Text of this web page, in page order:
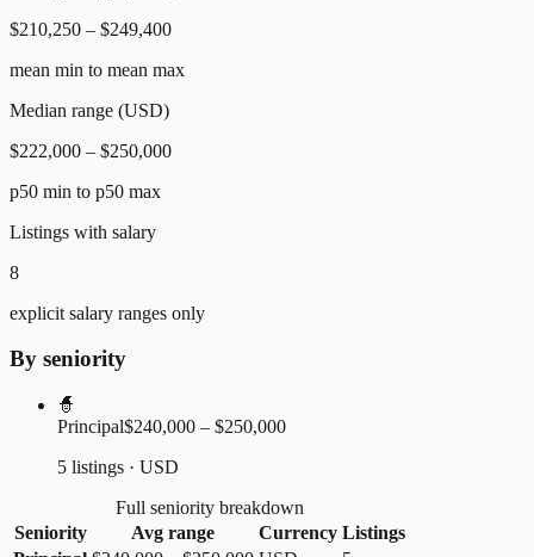
$210,250 – $249,400
mean min to mean max
Median range (USD)
$222,000 – $250,000
p50 min to p50 max
Listings with salary
8
explicit salary ranges only
By seniority
🧙
Principal$240,000 – $250,000
5 listings · USD
Full seniority breakdown
Seniority
Avg range Currency Listings